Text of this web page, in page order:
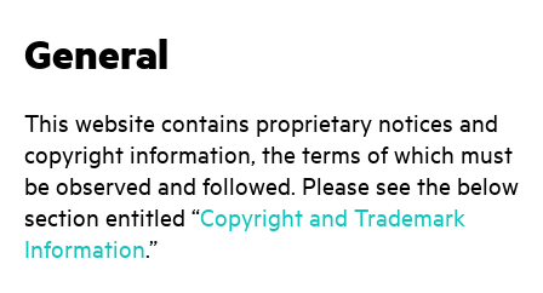
General
This website contains proprietary notices and
copyright information, the terms of which must
be observed and followed. Please see the below
section entitled “Copyright and Trademark
Information.”